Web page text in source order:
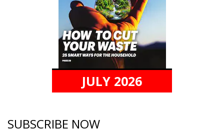
JULY 2026
SUBSCRIBE NOW